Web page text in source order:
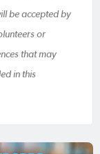
be accepted by
or
that may
in this